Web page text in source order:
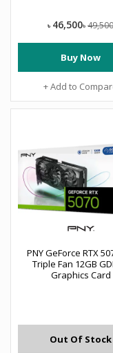
৳ 46,500৳ 49,500
Buy Now
+ Add to
PNY GeForce RTX
Triple Fan 12GB
Graphics Card
Out Of Stock